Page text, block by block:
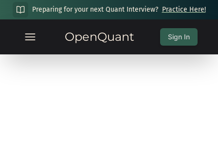
Preparing for your next Quant Interview? Practice Here!
OpenQuant Sign In